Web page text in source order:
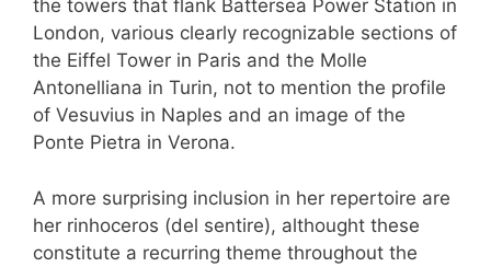
the towers that flank Battersea Power Station in
London, various clearly recognizable sections of
the Eiffel Tower in Paris and the Molle
Antonelliana in Turin, not to mention the profile
of Vesuvius in Naples and an image of the
Ponte Pietra in Verona.
A more surprising inclusion in her repertoire are
her rinhoceros (del sentire), althought these
constitute a recurring theme throughout the